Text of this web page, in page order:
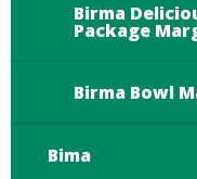
Birma
Package
Birma Bowl
Bima